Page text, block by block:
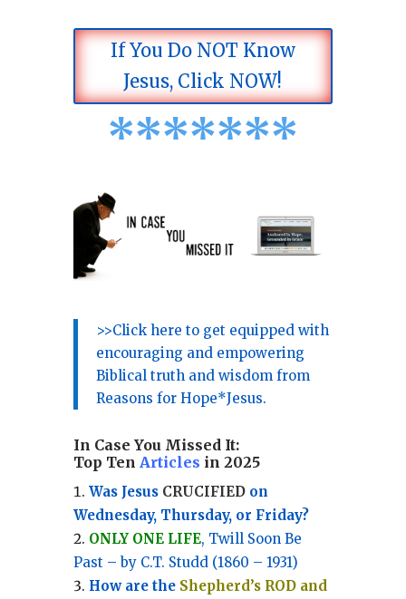
If You Do NOT Know
Jesus, Click NOW!
*******
>>Click here to get equipped with
encouraging and empowering
Biblical truth and wisdom from
Reasons for Hope*Jesus.
In Case You Missed It:
Top Ten Articles in 2025
Was Jesus CRUCIFIEDon
Wednesday, Thursday, or Friday?
ONLY ONE LIFE, Twill Soon Be
Past – by C.T. Studd (1860 – 1931)
How are the Shepherd’s ROD and